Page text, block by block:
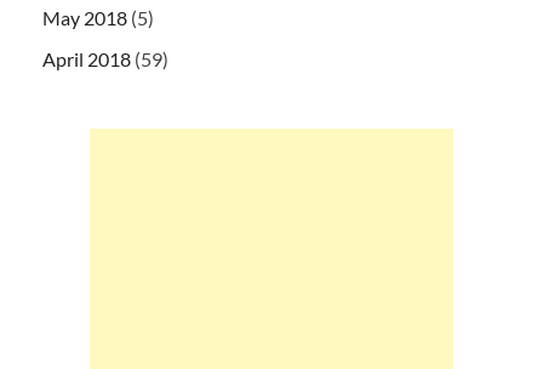
May 2018 (5)
April 2018 (59)